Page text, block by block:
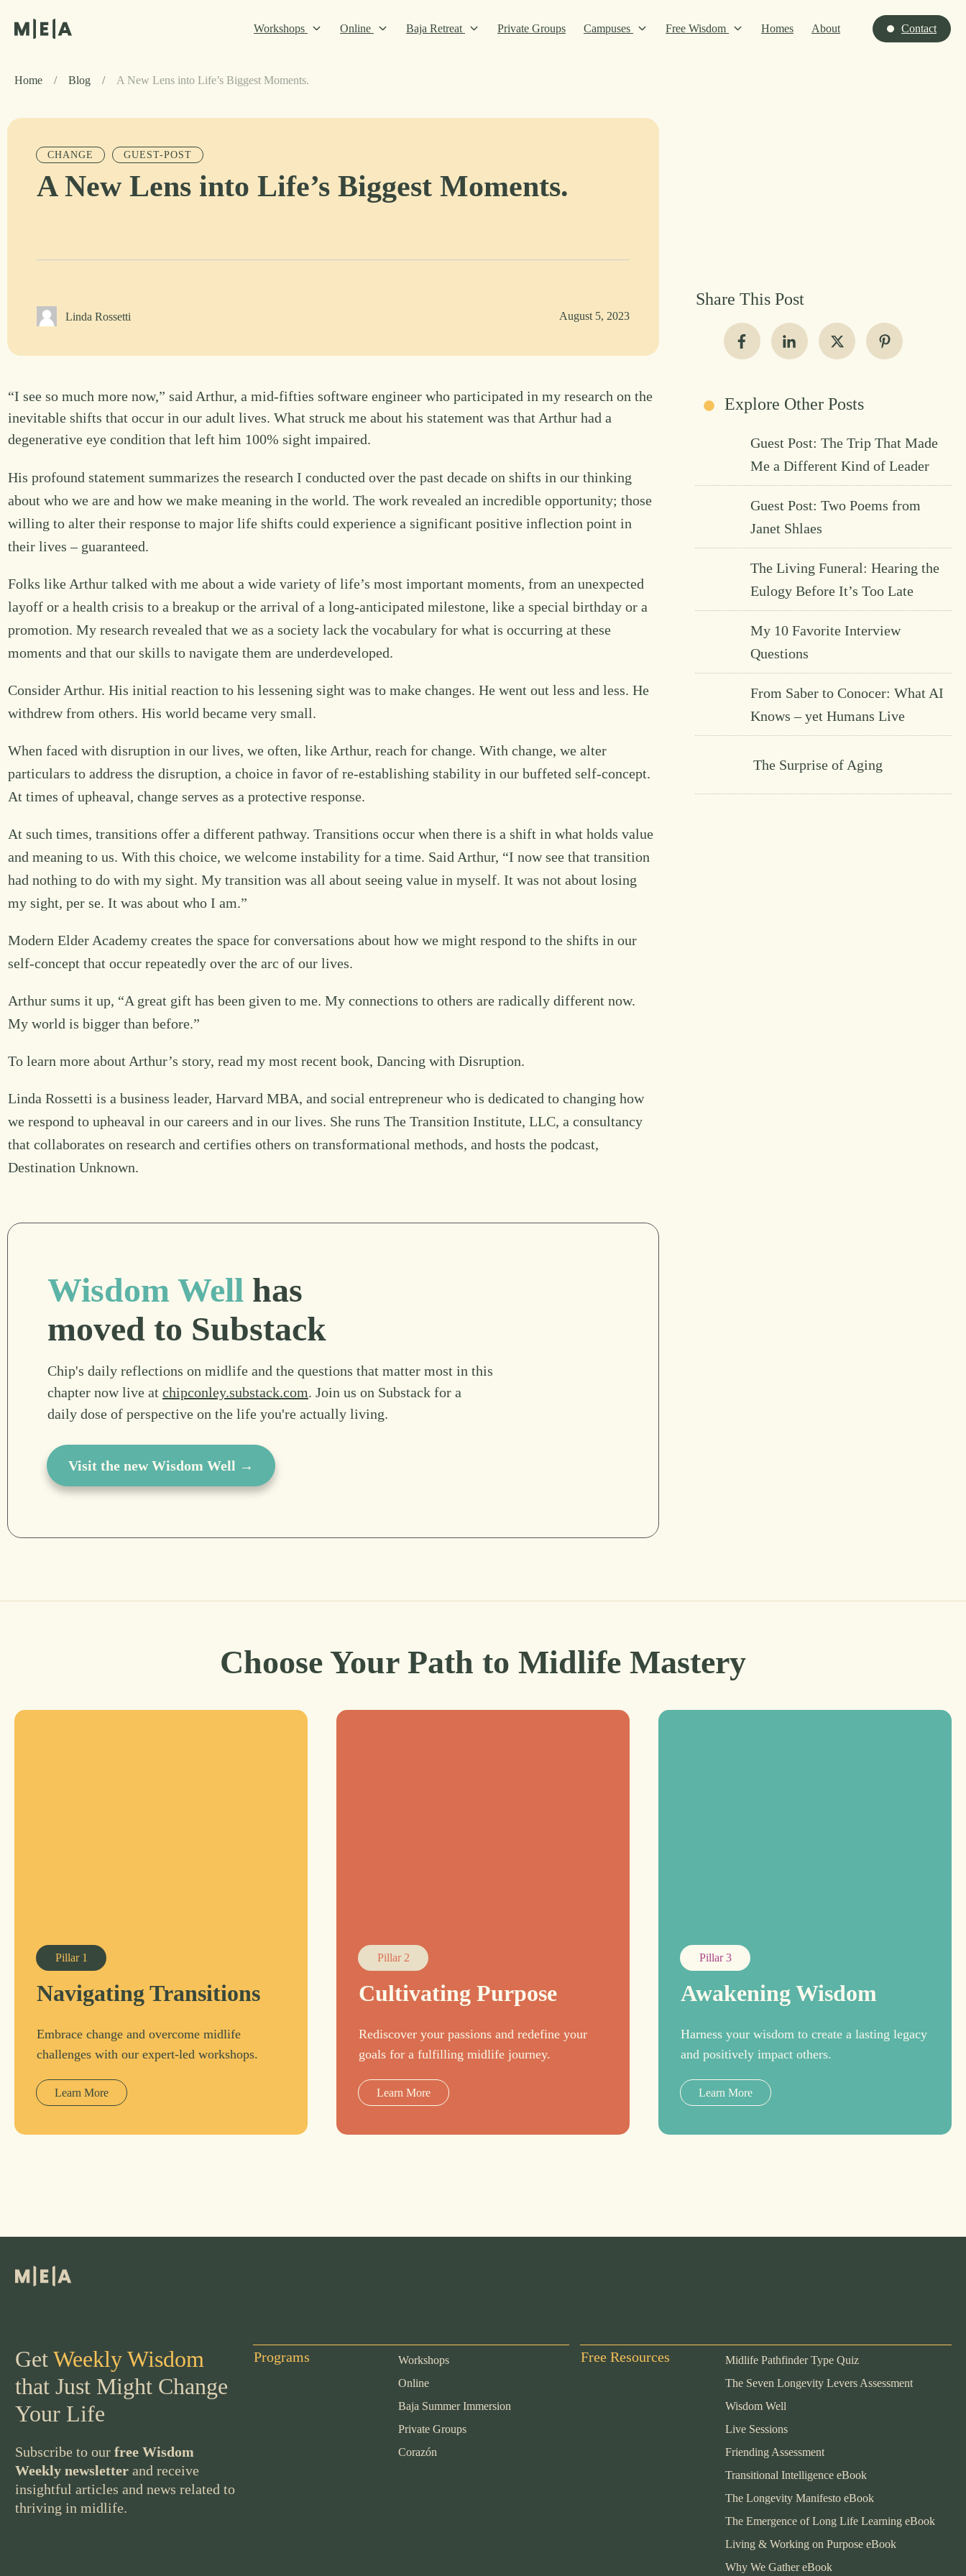
Workshops Online Baja Retreat Private Groups Campuses Free Wisdom Homes About Contact
Home / Blog / A New Lens into Life’s Biggest Moments.
CHANGE GUEST-POST
A New Lens into Life’s Biggest Moments.
Linda Rossetti August 5, 2023
“I see so much more now,” said Arthur, a mid-fifties software engineer who participated in my research on the
inevitable shifts that occur in our adult lives. What struck me about his statement was that Arthur had a
degenerative eye condition that left him 100% sight impaired.
His profound statement summarizes the research I conducted over the past decade on shifts in our thinking
about who we are and how we make meaning in the world. The work revealed an incredible opportunity; those
willing to alter their response to major life shifts could experience a significant positive inflection point in
their lives – guaranteed.
Folks like Arthur talked with me about a wide variety of life’s most important moments, from an unexpected
layoff or a health crisis to a breakup or the arrival of a long-anticipated milestone, like a special birthday or a
promotion. My research revealed that we as a society lack the vocabulary for what is occurring at these
moments and that our skills to navigate them are underdeveloped.
Consider Arthur. His initial reaction to his lessening sight was to make changes. He went out less and less. He
withdrew from others. His world became very small.
When faced with disruption in our lives, we often, like Arthur, reach for change. With change, we alter
particulars to address the disruption, a choice in favor of re-establishing stability in our buffeted self-concept.
At times of upheaval, change serves as a protective response.
At such times, transitions offer a different pathway. Transitions occur when there is a shift in what holds value
and meaning to us. With this choice, we welcome instability for a time. Said Arthur, “I now see that transition
had nothing to do with my sight. My transition was all about seeing value in myself. It was not about losing
my sight, per se. It was about who I am.”
Modern Elder Academy creates the space for conversations about how we might respond to the shifts in our
self-concept that occur repeatedly over the arc of our lives.
Arthur sums it up, “A great gift has been given to me. My connections to others are radically different now.
My world is bigger than before.”
To learn more about Arthur’s story, read my most recent book, Dancing with Disruption.
Linda Rossetti is a business leader, Harvard MBA, and social entrepreneur who is dedicated to changing how
we respond to upheaval in our careers and in our lives. She runs The Transition Institute, LLC, a consultancy
that collaborates on research and certifies others on transformational methods, and hosts the podcast,
Destination Unknown.
Wisdom Well has
moved to Substack
Chip's daily reflections on midlife and the questions that matter most in this
chapter now live at chipconley.substack.com. Join us on Substack for a
daily dose of perspective on the life you're actually living.
Visit the new Wisdom Well →
Share This Post
Explore Other Posts
Guest Post: The Trip That Made
Me a Different Kind of Leader
Guest Post: Two Poems from
Janet Shlaes
The Living Funeral: Hearing the
Eulogy Before It’s Too Late
My 10 Favorite Interview
Questions
From Saber to Conocer: What AI
Knows – yet Humans Live
The Surprise of Aging
Choose Your Path to Midlife Mastery
Pillar 1
Navigating Transitions
Embrace change and overcome midlife
challenges with our expert-led workshops.
Learn More
Pillar 2
Cultivating Purpose
Rediscover your passions and redefine your
goals for a fulfilling midlife journey.
Learn More
Pillar 3
Awakening Wisdom
Harness your wisdom to create a lasting legacy
and positively impact others.
Learn More
GetWeekly Wisdom
that Just Might Change
Your Life
Subscribe to our free Wisdom
Weekly newsletter and receive
insightful articles and news related to
thriving in midlife.
Programs
Workshops
Online
Baja Summer Immersion
Private Groups
Corazón
Free Resources
Midlife Pathfinder Type Quiz
The Seven Longevity Levers Assessment
Wisdom Well
Live Sessions
Friending Assessment
Transitional Intelligence eBook
The Longevity Manifesto eBook
The Emergence of Long Life Learning eBook
Living & Working on Purpose eBook
Why We Gather eBook